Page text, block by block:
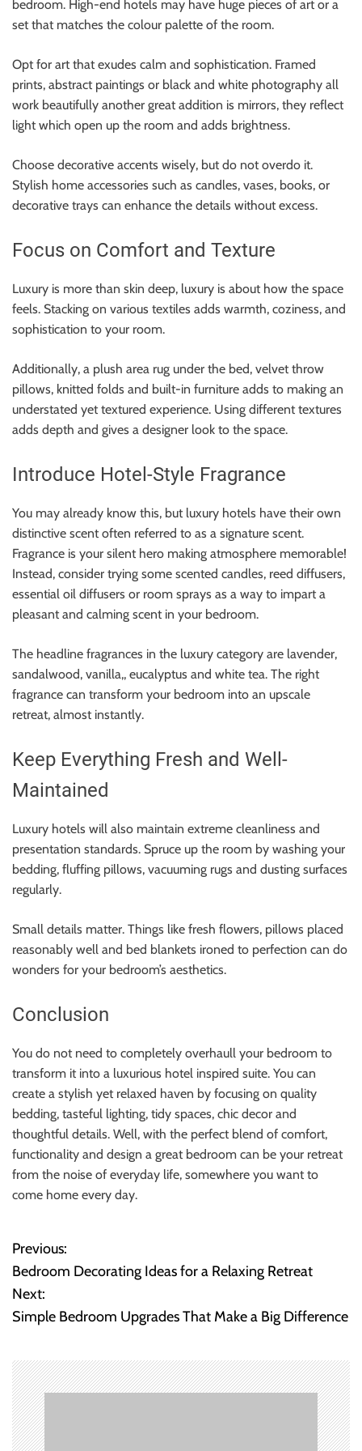
bedroom. High-end hotels may have huge pieces of art or a
set that matches the colour palette of the room.
Opt for art that exudes calm and sophistication. Framed
prints, abstract paintings or black and white photography all
work beautifully another great addition is mirrors, they reflect
light which open up the room and adds brightness.
Choose decorative accents wisely, but do not overdo it.
Stylish home accessories such as candles, vases, books, or
decorative trays can enhance the details without excess.
Focus on Comfort and Texture
Luxury is more than skin deep, luxury is about how the space
feels. Stacking on various textiles adds warmth, coziness, and
sophistication to your room.
Additionally, a plush area rug under the bed, velvet throw
pillows, knitted folds and built-in furniture adds to making an
understated yet textured experience. Using different textures
adds depth and gives a designer look to the space.
Introduce Hotel-Style Fragrance
You may already know this, but luxury hotels have their own
distinctive scent often referred to as a signature scent.
Fragrance is your silent hero making atmosphere memorable!
Instead, consider trying some scented candles, reed diffusers,
essential oil diffusers or room sprays as a way to impart a
pleasant and calming scent in your bedroom.
The headline fragrances in the luxury category are lavender,
sandalwood, vanilla,, eucalyptus and white tea. The right
fragrance can transform your bedroom into an upscale
retreat, almost instantly.
Keep Everything Fresh and Well-
Maintained
Luxury hotels will also maintain extreme cleanliness and
presentation standards. Spruce up the room by washing your
bedding, fluffing pillows, vacuuming rugs and dusting surfaces
regularly.
Small details matter. Things like fresh flowers, pillows placed
reasonably well and bed blankets ironed to perfection can do
wonders for your bedroom’s aesthetics.
Conclusion
You do not need to completely overhaull your bedroom to
transform it into a luxurious hotel inspired suite. You can
create a stylish yet relaxed haven by focusing on quality
bedding, tasteful lighting, tidy spaces, chic decor and
thoughtful details. Well, with the perfect blend of comfort,
functionality and design a great bedroom can be your retreat
from the noise of everyday life, somewhere you want to
come home every day.
P
o
s
t
n
a
Previous:
Bedroom Decorating Ideas for a Relaxing Retreat
Next:
Simple Bedroom Upgrades That Make a Big Difference